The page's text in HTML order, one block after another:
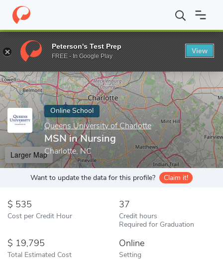
Home Online Schools Queens University of Charlotte MSN in
Enter a keyword
Online School
Queens University of Charlotte
MSN in Nursing
Charlotte, NC
Larger Map
Want to update the data for this profile? Claim it!
535
Cost per Credit Hour
37
Credit hours
Required for Graduation
19,795
Total Estimated Cost
Online
Setting
Peterson's Test Prep
FREE - In Google Play
View